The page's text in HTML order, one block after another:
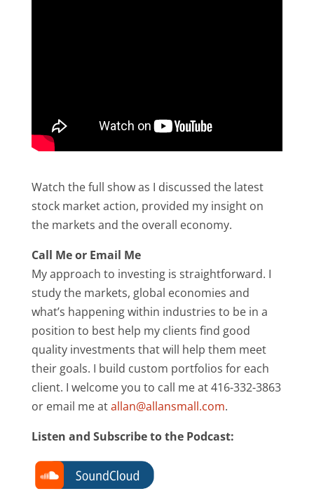
Watch the full show as I discussed the latest
stock market action, provided my insight on
the markets and the overall economy.
Call Me or Email Me
My approach to investing is straightforward. I
study the markets, global economies and
what’s happening within industries to be in a
position to best help my clients find good
quality investments that will help them meet
their goals. I build custom portfolios for each
client. I welcome you to call me at 416-332-3863
or email me atallan@allansmall.com.
Listen and Subscribe to the Podcast: